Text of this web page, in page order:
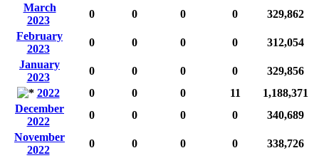
March
2023
0 0 0 0
329,862
February
2023
0 0 0 0
312,054
January
2023
0 0 0 0
329,856
2022
0 0 0 11
1,188,371
December
2022
0 0 0 0
340,689
November
2022
0 0 0 0
338,726